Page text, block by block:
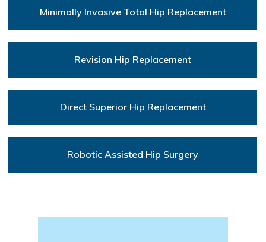
Minimally Invasive Total Hip Replacement
Revision Hip Replacement
Direct Superior Hip Replacement
Robotic Assisted Hip Surgery